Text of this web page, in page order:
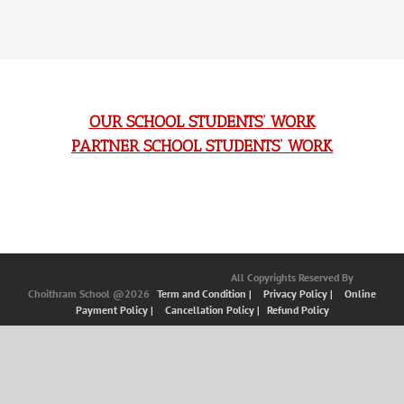
OUR SCHOOL STUDENTS’ WORK
PARTNER SCHOOL STUDENTS’ WORK
All Copyrights Reserved By
Choithram School @2026 Term and Condition | Privacy Policy |
Online
Payment Policy |
Cancellation Policy | Refund Policy